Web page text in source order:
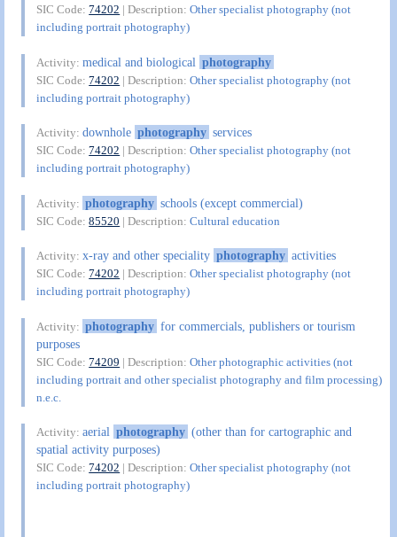
SIC Code:74202 | Description:Other specialist photography (not
including portrait photography)
Activity:medical and biological photography
SIC Code:74202 | Description:Other specialist photography (not
including portrait photography)
Activity:downhole photography services
SIC Code:74202 | Description:Other specialist photography (not
including portrait photography)
Activity: photography schools (except commercial)
SIC Code:85520 | Description:Cultural education
Activity:x-ray and other speciality photography activities
SIC Code:74202 | Description:Other specialist photography (not
including portrait photography)
Activity: photography for commercials, publishers or tourism
purposes
SIC Code:74209 | Description:Other photographic activities (not
including portrait and other specialist photography and film processing)
n.e.c.
Activity:aerial photography (other than for cartographic and
spatial activity purposes)
SIC Code:74202 | Description:Other specialist photography (not
including portrait photography)